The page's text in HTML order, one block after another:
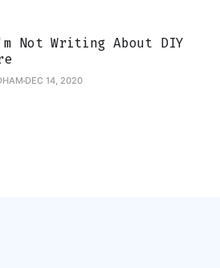
Not Writing About DIY
DEC 14, 2020